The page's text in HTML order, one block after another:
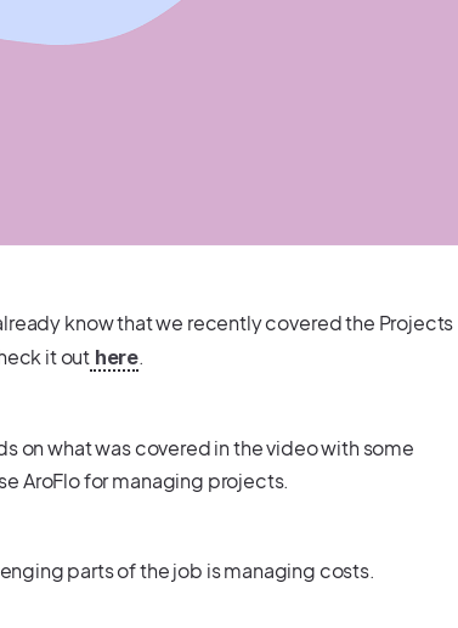
know that we recently covered the Projects
it out here.
on what was covered in the video with some
AroFlo for managing projects.
parts of the job is managing costs.